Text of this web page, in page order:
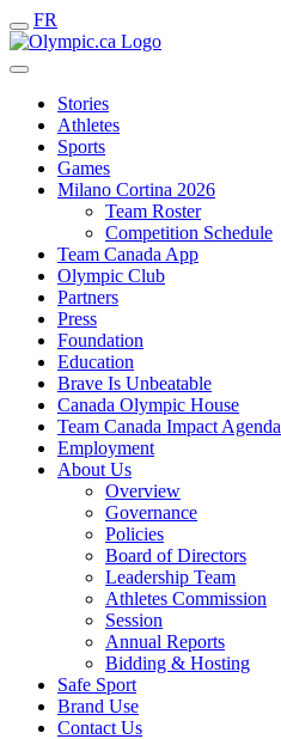
FR
Stories
Athletes
Sports
Games
Milano Cortina 2026
Team Roster
Competition Schedule
Team Canada App
Olympic Club
Partners
Press
Foundation
Education
Brave Is Unbeatable
Canada Olympic House
Team Canada Impact Agenda
Employment
About Us
Overview
Governance
Policies
Board of Directors
Leadership Team
Athletes Commission
Session
Annual Reports
Bidding & Hosting
Safe Sport
Brand Use
Contact Us